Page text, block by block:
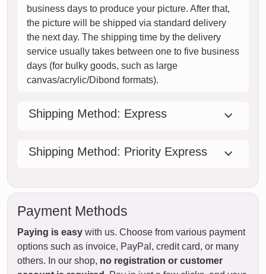
business days to produce your picture. After that,
the picture will be shipped via standard delivery
the next day. The shipping time by the delivery
service usually takes between one to five business
days (for bulky goods, such as large
canvas/acrylic/Dibond formats).
Shipping Method: Express
Shipping Method: Priority Express
Payment Methods
Paying is easy with us. Choose from various payment
options such as invoice, PayPal, credit card, or many
others. In our shop, no registration or customer